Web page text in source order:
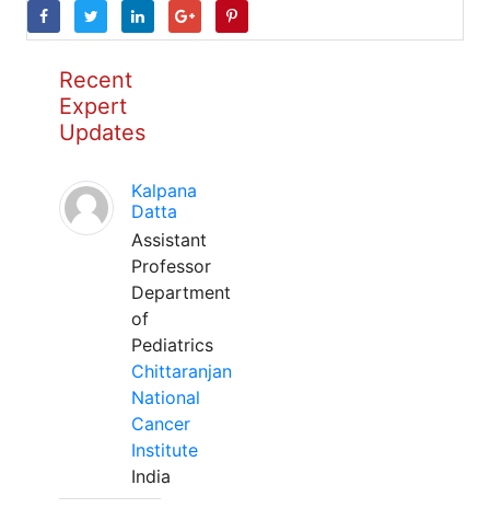
Recent
Expert
Updates
Kalpana
Datta
Assistant
Professor
Department
of
Pediatrics
Chittaranjan
National
Cancer
Institute
India